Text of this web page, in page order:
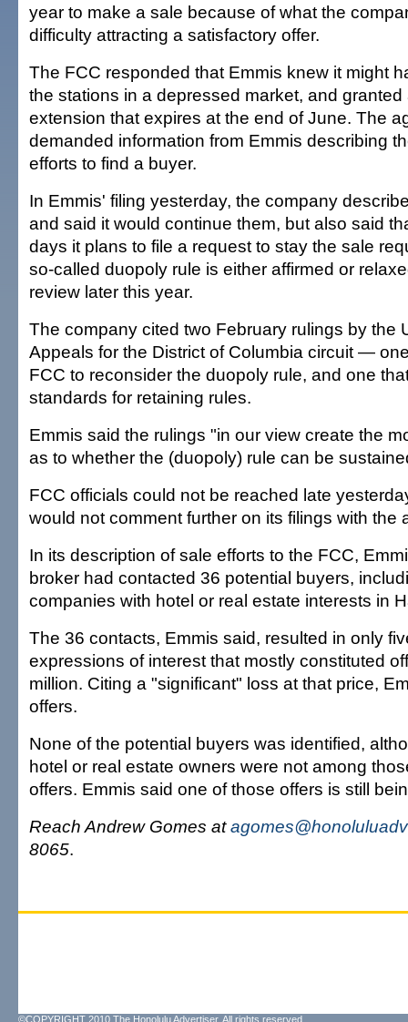
year to make a sale because of what the
difficulty attracting a satisfactory offer.
The FCC responded that Emmis knew it might
the stations in a depressed market, and granted
extension that expires at the end of June. The
demanded information from Emmis describing
efforts to find a buyer.
In Emmis' filing yesterday, the company
and said it would continue them, but also said
days it plans to file a request to stay the sale
so-called duopoly rule is either affirmed or
review later this year.
The company cited two February rulings by the
Appeals for the District of Columbia circuit —
FCC to reconsider the duopoly rule, and one
standards for retaining rules.
Emmis said the rulings "in our view create the
as to whether the (duopoly) rule can be
FCC officials could not be reached late
would not comment further on its filings with the
In its description of sale efforts to the FCC,
broker had contacted 36 potential buyers,
companies with hotel or real estate interests in
The 36 contacts, Emmis said, resulted in only
expressions of interest that mostly constituted
million. Citing a "significant" loss at that price,
offers.
None of the potential buyers was identified,
hotel or real estate owners were not among
offers. Emmis said one of those offers is still
Reach Andrew Gomes at
8065.
©COPYRIGHT 2010 The Honolulu Advertiser. All rights reserved.